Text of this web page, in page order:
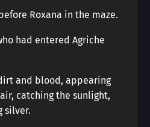
Roxana in the maze.
had entered Agriche
and blood, appearing
catching the sunlight,
silver.